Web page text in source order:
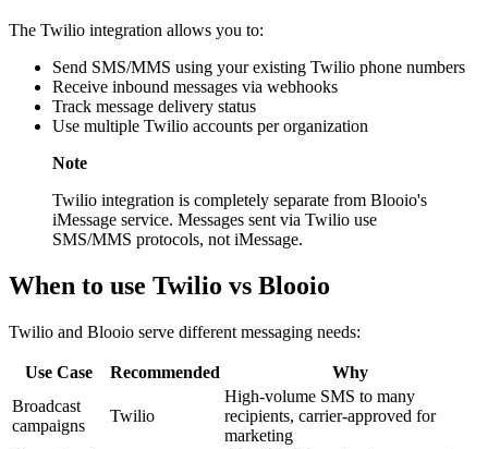
The Twilio integration allows you to:
Send SMS/MMS using your existing Twilio phone numbers
Receive inbound messages via webhooks
Track message delivery status
Use multiple Twilio accounts per organization
Note
Twilio integration is completely separate from Blooio's
iMessage service. Messages sent via Twilio use
SMS/MMS protocols, not iMessage.
When to use Twilio vs Blooio
Twilio and Blooio serve different messaging needs:
Use Case Recommended
Why
Broadcast
campaigns
Twilio
High-volume SMS to many
recipients, carrier-approved for
marketing